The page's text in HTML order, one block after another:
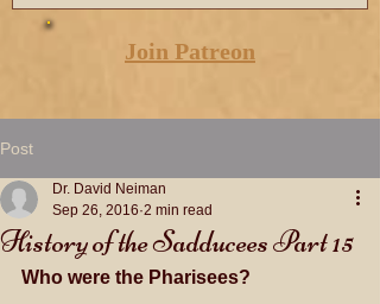
Join Patreon
Post
History of the Sadducees Part 15
Dr. David Neiman
Sep 26, 2016 2 min read
Who were the Pharisees?